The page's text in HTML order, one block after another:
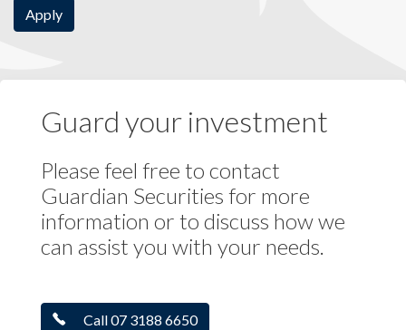
Apply
Guard your investment
Please feel free to contact
Guardian Securities for more
information or to discuss how we
can assist you with your needs.
Call 07 3188 6650